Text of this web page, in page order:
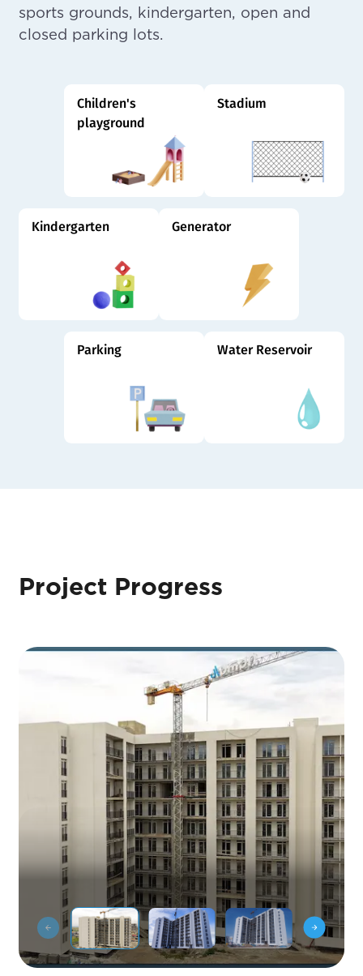
sports grounds, kindergarten, open and
closed parking lots.
Children's
playground
Stadium
Kindergarten Generator
Parking Water Reservoir
Project Progress